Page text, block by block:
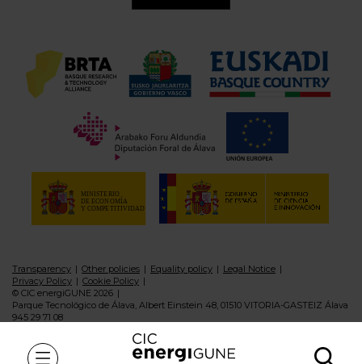
Transparency Other policies Equality policy
Legal Notice
Privacy Policy
Cookie Policy
© CIC energiGUNE 2026
Parque Tecnológico de Álava, Albert Einstein 48, 01510 VITORIA-GASTEIZ Álava
945 29 71 08